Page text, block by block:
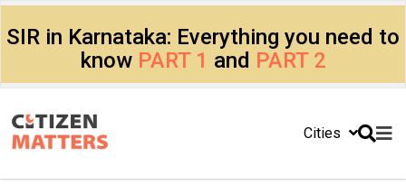
SIR in Karnataka: Everything you need to
know PART 1 and PART 2
Cities